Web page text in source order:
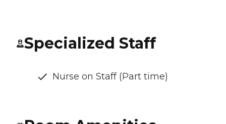
Specialized Staff
Nurse on Staff (Part time)